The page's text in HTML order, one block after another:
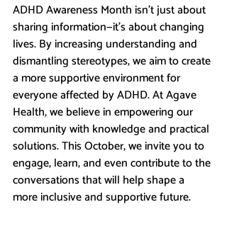
ADHD Awareness Month isn’t just about
sharing information—it’s about changing
lives. By increasing understanding and
dismantling stereotypes, we aim to create
a more supportive environment for
everyone affected by ADHD. At Agave
Health, we believe in empowering our
community with knowledge and practical
solutions. This October, we invite you to
engage, learn, and even contribute to the
conversations that will help shape a
more inclusive and supportive future.